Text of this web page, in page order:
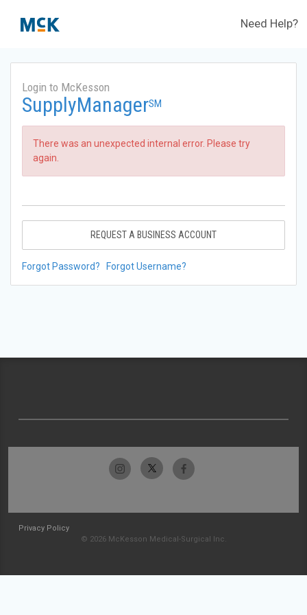
Need Help?
Login to McKesson
SupplyManagerSM
There was an unexpected internal error. Please try
again.
REQUEST A BUSINESS ACCOUNT
Forgot Password? Forgot Username?
Privacy Policy
© 2026 McKesson Medical-Surgical Inc.